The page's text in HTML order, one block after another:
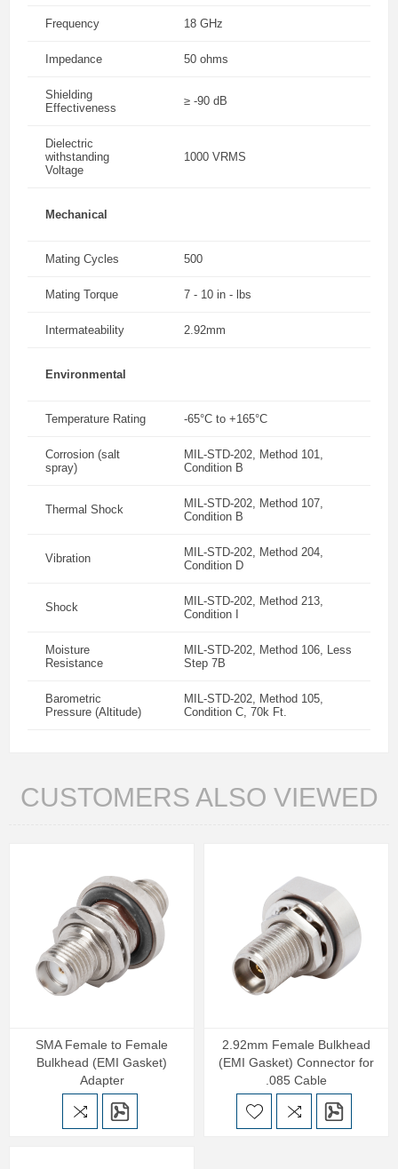
Frequency 18 GHz
Impedance 50 ohms
Shielding
Effectiveness
≥ -90 dB
Dielectric
withstanding
Voltage
1000 VRMS
Mechanical
Mating Cycles 500
Mating Torque 7 - 10 in - lbs
Intermateability 2.92mm
Environmental
Temperature Rating -65°C to +165°C
Corrosion (salt
spray)
MIL-STD-202, Method 101,
Condition B
Thermal Shock
MIL-STD-202, Method 107,
Condition B
Vibration
MIL-STD-202, Method 204,
Condition D
Shock
MIL-STD-202, Method 213,
Condition I
Moisture
Resistance
MIL-STD-202, Method 106, Less
Step 7B
Barometric
Pressure (Altitude)
MIL-STD-202, Method 105,
Condition C, 70k Ft.
CUSTOMERS ALSO VIEWED
SMA Female to Female
Bulkhead (EMI Gasket)
Adapter
2.92mm Female Bulkhead
(EMI Gasket) Connector for
.085 Cable